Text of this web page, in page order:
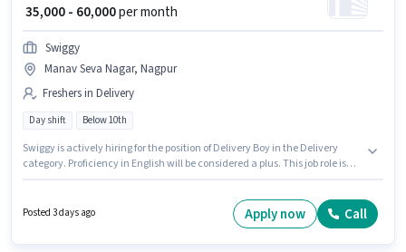
₹ 35,000 - 60,000per month
Swiggy
Manav Seva Nagar, Nagpur
Freshers in Delivery
Day shift Below 10th
Swiggy is actively hiring for the position of Delivery Boy in the Delivery
category. Proficiency in English will be considered a plus. This job role is
suitable for Fresher. You can earn up to ₹60000 per month.
Posted 3 days ago Apply now Call